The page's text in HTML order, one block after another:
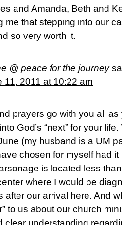
and Amanda, Beth and
me that stepping into our
so very worth it.
@ peace for the journey
11, 2011 at 10:22 am
prayers go with you all
God’s “next” for your
(my husband is a UM
chosen for myself had
is located less
where I would be
after our arrival here. And
to us about our church
clear understanding